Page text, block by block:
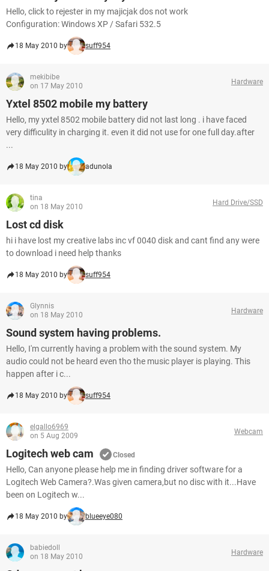
Hello, click to rejester in my majicjak dos not work
Configuration: Windows XP / Safari 532.5
18 May 2010 by suff954
mekibibe
on 17 May 2010
Hardware
Yxtel 8502 mobile my battery
Hello, my yxtel 8502 mobile battery did not last long . i have faced
very difficulity in charging it. even it did not use for one full day.after
...
18 May 2010 by adunola
tina
on 18 May 2010
Hard Drive/SSD
Lost cd disk
hi i have lost my creative labs inc vf 0040 disk and cant find any were
to download i need help thanks
18 May 2010 by suff954
Glynnis
on 18 May 2010
Hardware
Sound system having problems.
Hello, I'm currently having a problem with the sound system. My
audio could not be heard even tho the music player is playing. This
happen after i c...
18 May 2010 by suff954
elgallo6969
on 5 Aug 2009
Webcam
Logitech web cam Closed
Hello, Can anyone please help me in finding driver software for a
Logitech Web Camera?.Was given camera,but no disc with it...Have
been on Logitech w...
18 May 2010 by blueeye080
babiedoll
on 18 May 2010
Hardware